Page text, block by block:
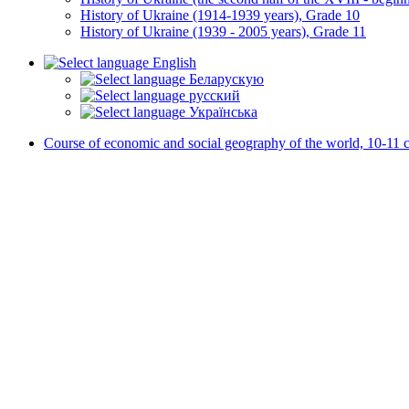
History of Ukraine (1914-1939 years), Grade 10
History of Ukraine (1939 - 2005 years), Grade 11
English
Беларускую
русский
Українська
Course of economic and social geography of the world, 10-11